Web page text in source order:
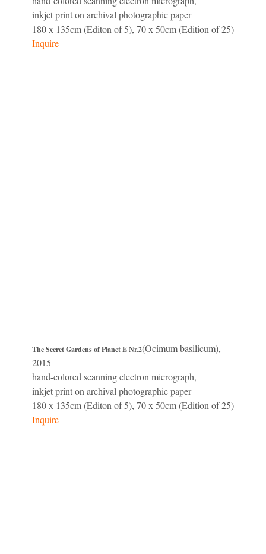
inkjet print on archival photographic paper
180 x 135cm (Editon of 5), 70 x 50cm (Edition of 25)
Inquire
The Secret Gardens of Planet E Nr.2(Ocimum basilicum),
2015
hand-colored scanning electron micrograph,
inkjet print on archival photographic paper
180 x 135cm (Editon of 5), 70 x 50cm (Edition of 25)
Inquire